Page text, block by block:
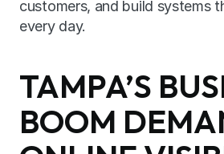
customers, and build systems
every day.
TAMPA’S
BOOM